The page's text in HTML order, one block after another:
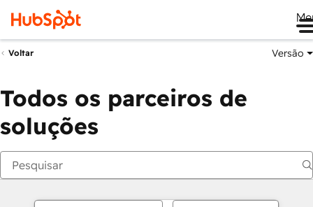
Voltar Versão
Todos os parceiros de
soluções